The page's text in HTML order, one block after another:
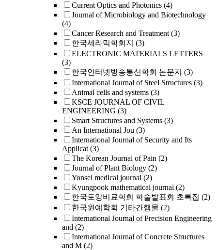
Current Optics and Photonics (4)
Journal of Microbiology and Biotechnology
(4)
Cancer Research and Treatment (3)
한국세라믹학회지 (3)
ELECTRONIC MATERIALS LETTERS
(3)
한국인터넷방송통신학회 논문지 (3)
International Journal of Steel Structures (3)
Animal cells and systems (3)
KSCE JOURNAL OF CIVIL
ENGINEERING (3)
Smart Structures and Systems (3)
An International Jou (3)
International Journal of Security and Its
Applicat (3)
The Korean Journal of Pain (2)
Journal of Plant Biology (2)
Yonsei medical journal (2)
Kyungpook mathematical journal (2)
한국토양비료학회 학술발표회 초록집 (2)
한국원예학회 기타간행물 (2)
International Journal of Precision Engineering
and (2)
International Journal of Concrete Structures
and M (2)